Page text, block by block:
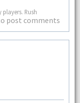
Rush
post comments